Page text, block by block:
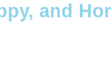
and